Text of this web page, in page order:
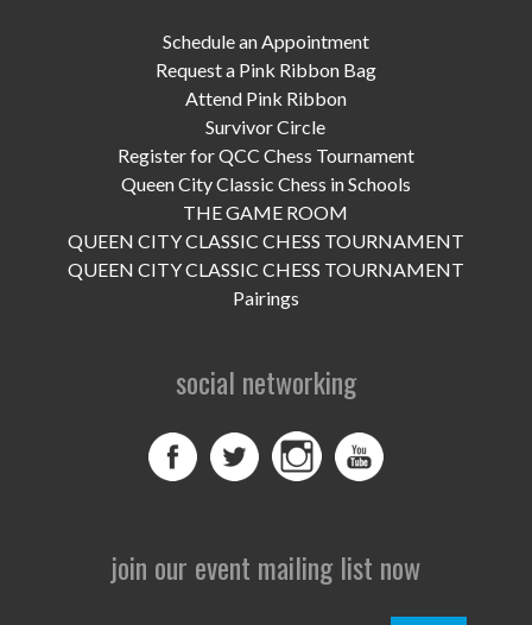
DONATE NOW
home
Schedule an Appointment
Request a Pink Ribbon Bag
Attend Pink Ribbon
Survivor Circle
Register for QCC Chess Tournament
Queen City Classic Chess in Schools
THE GAME ROOM
QUEEN CITY CLASSIC CHESS TOURNAMENT
QUEEN CITY CLASSIC CHESS TOURNAMENT
Pairings
social networking
join our event mailing list now